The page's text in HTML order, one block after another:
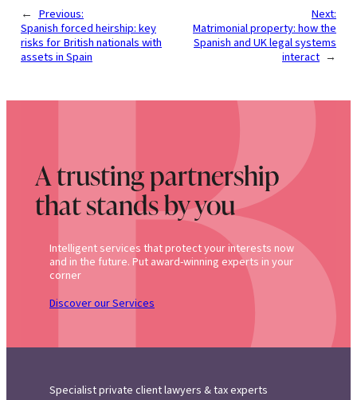
← Previous:
Spanish forced heirship: key
risks for British nationals with
assets in Spain
Next:
Matrimonial property: how the
Spanish and UK legal systems
interact →
A trusting partnership
that stands by you
Intelligent services that protect your interests now
and in the future. Put award-winning experts in your
corner
Discover our Services
Specialist private client lawyers & tax experts